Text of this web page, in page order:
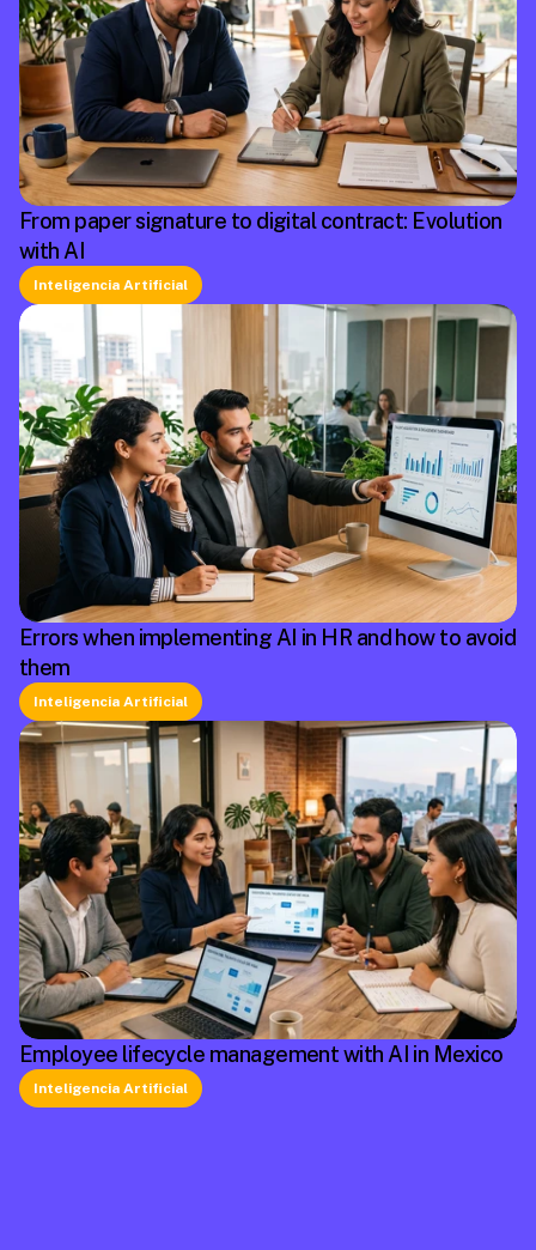
From paper signature to digital contract: Evolution
with AI
Inteligencia Artificial
Errors when implementing AI in HR and how to avoid
them
Inteligencia Artificial
Employee lifecycle management with AI in Mexico
Inteligencia Artificial